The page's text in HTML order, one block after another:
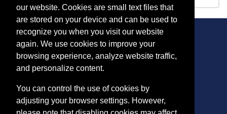
CONTACT
Bel Air, MD 21015-1627
443.412.2376
our website. Cookies are small text files that
are stored on your device and can be used to
recognize you when you visit our website
again. We use cookies to improve your
browsing experience, analyze website traffic,
and personalize content.
You can control the use of cookies by
adjusting your browser settings. However,